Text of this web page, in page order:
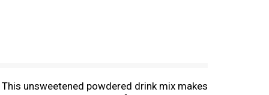
unsweetened powdered drink mix makes